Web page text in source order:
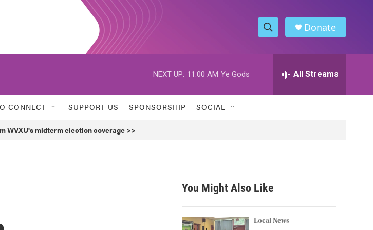
S
h
w
h
h
Donate
NEXT UP: 11:00 AM Ye Gods All Streams
CONNECT SUPPORT US SPONSORSHIP SOCIAL
WVXU's midterm election coverage >>
You Might Also Like
Local News